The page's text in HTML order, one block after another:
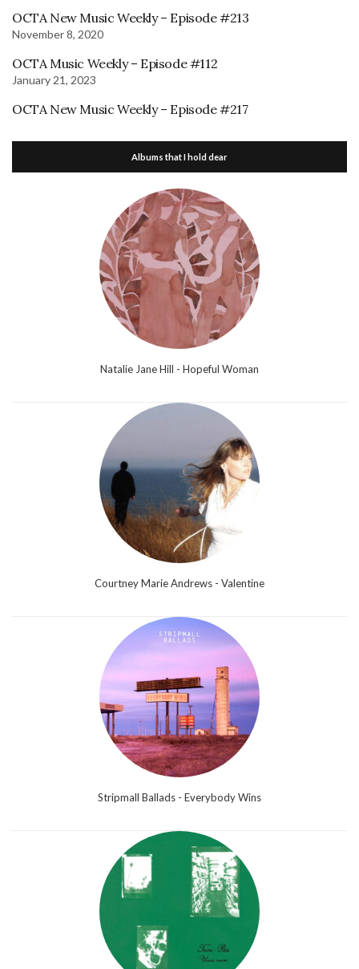
OCTA New Music Weekly – Episode #213
November 8, 2020
OCTA Music Weekly – Episode #112
January 21, 2023
OCTA New Music Weekly – Episode #217
Albums that I hold dear
Natalie Jane Hill - Hopeful Woman
Courtney Marie Andrews - Valentine
Stripmall Ballads - Everybody Wins